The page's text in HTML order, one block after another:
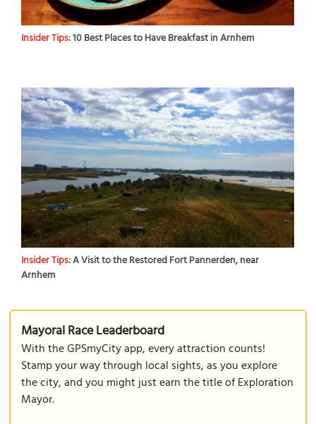
Insider Tips:10 Best Places to Have Breakfast in Arnhem
Insider Tips:A Visit to the Restored Fort Pannerden, near
Arnhem
Mayoral Race Leaderboard
With the GPSmyCity app, every attraction counts!
Stamp your way through local sights, as you explore
the city, and you might just earn the title of Exploration
Mayor.